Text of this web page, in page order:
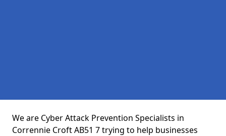
We are Cyber Attack Prevention Specialists in
Corrennie Croft AB51 7 trying to help businesses